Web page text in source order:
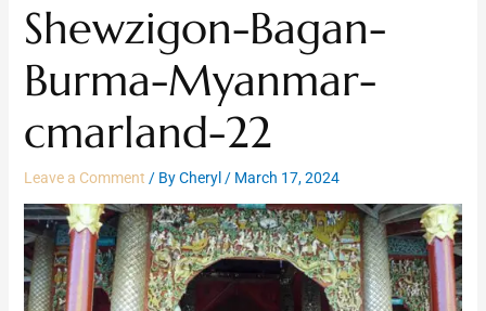
Shewzigon-Bagan-
Burma-Myanmar-
cmarland-22
Leave a Comment / ByCheryl / March 17, 2024